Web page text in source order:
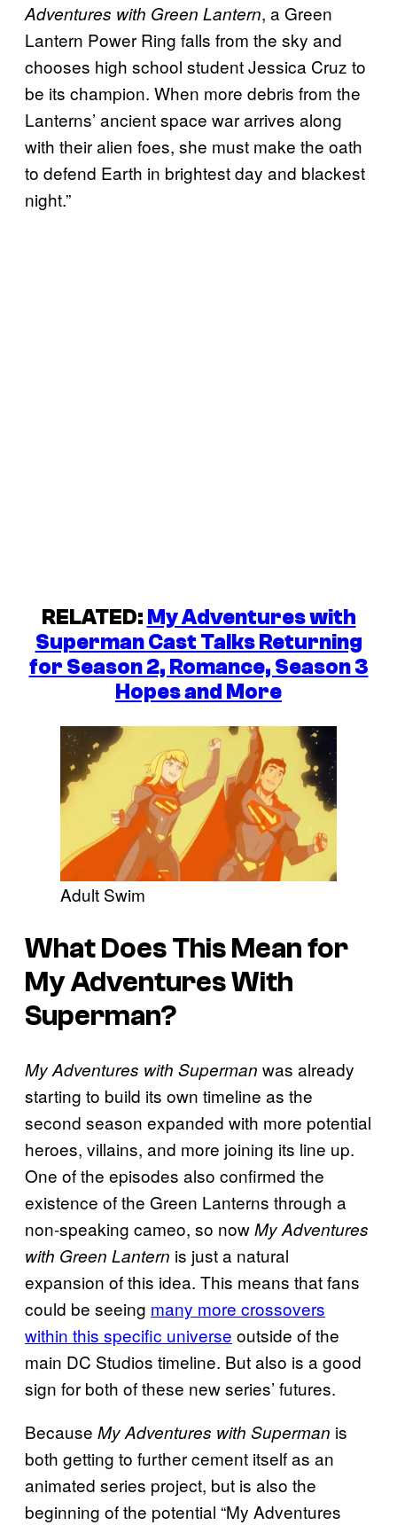
Adventures with Green Lantern, a Green
Lantern Power Ring falls from the sky and
chooses high school student Jessica Cruz to
be its champion. When more debris from the
Lanterns’ ancient space war arrives along
with their alien foes, she must make the oath
to defend Earth in brightest day and blackest
night.”
RELATED: My Adventures with
Superman Cast Talks Returning
for Season 2, Romance, Season 3
Hopes and More
Adult Swim
What Does This Mean for
My Adventures With
Superman?
My Adventures with Superman was already
starting to build its own timeline as the
second season expanded with more potential
heroes, villains, and more joining its line up.
One of the episodes also confirmed the
existence of the Green Lanterns through a
non-speaking cameo, so nowMy Adventures
with Green Lantern is just a natural
expansion of this idea. This means that fans
could be seeing many more crossovers
within this specific universe outside of the
main DC Studios timeline. But also is a good
sign for both of these new series’ futures.
Because My Adventures with Superman is
both getting to further cement itself as an
animated series project, but is also the
beginning of the potential “My Adventures